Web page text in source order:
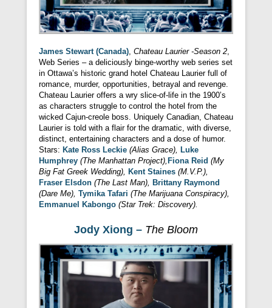
James Stewart (Canada) Chateau Laurier -Season 2
Web Series – a deliciously binge-worthy web series set
in Ottawa’s historic grand hotel Chateau Laurier full of
romance, murder, opportunities, betrayal and revenge.
Chateau Laurier offers a wry slice-of-life in the 1900’s
as characters struggle to control the hotel from the
wicked Cajun-creole boss. Uniquely Canadian, Chateau
Laurier is told with a flair for the dramatic, with diverse,
distinct, entertaining characters and a dose of humor.
Stars: Kate Ross Leckie (Alias Grace), Luke
Humphrey (The Manhattan Project), Fiona Reid (My
Big Fat Greek Wedding), Kent Staines (M.V.P.),
Fraser Elsdon (The Last Man), Brittany Raymond
(Dare Me), Tymika Tafari (The Marijuana Conspiracy),
Emmanuel Kabongo (Star Trek: Discovery).
Jody Xiong – The Bloom